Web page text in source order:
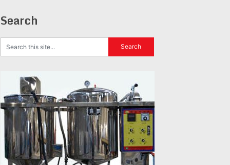
Search